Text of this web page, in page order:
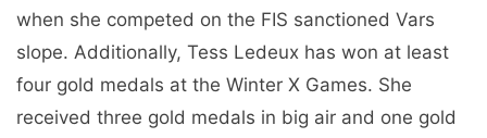
when she competed on the FIS sanctioned Vars
slope. Additionally, Tess Ledeux has won at least
four gold medals at the Winter X Games. She
received three gold medals in big air and one gold